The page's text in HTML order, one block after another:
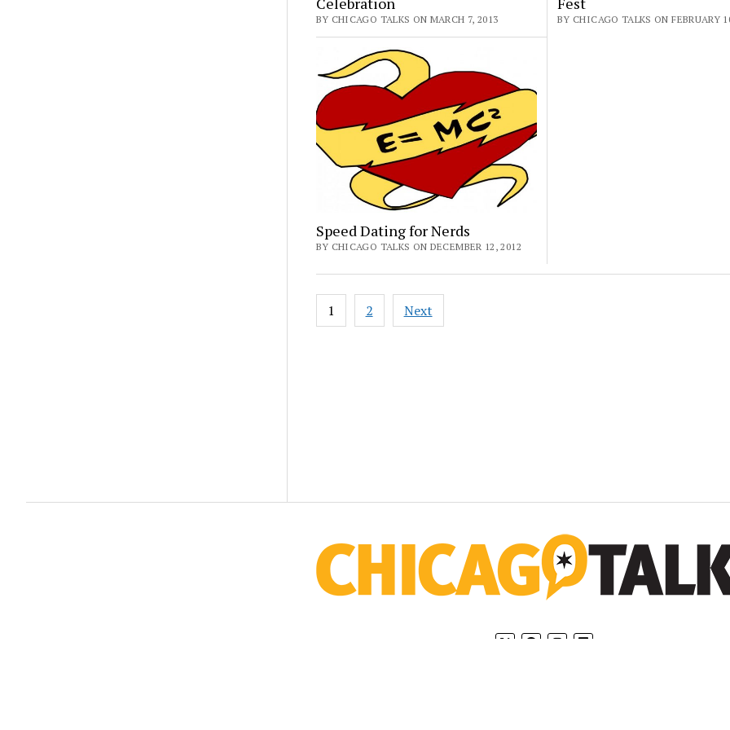
BY CHICAGO TALKS ON MARCH 7, 2013 BY CHICAGO TALKS ON FEBRUARY
Speed Dating for Nerds
BY CHICAGO TALKS ON DECEMBER 12, 2012
Posts
pagination
1 2 Next